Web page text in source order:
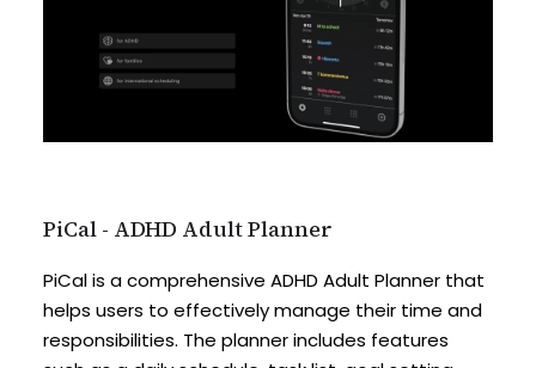
PiCal - ADHD Adult Planner
PiCal is a comprehensive ADHD Adult Planner that
helps users to effectively manage their time and
responsibilities. The planner includes features